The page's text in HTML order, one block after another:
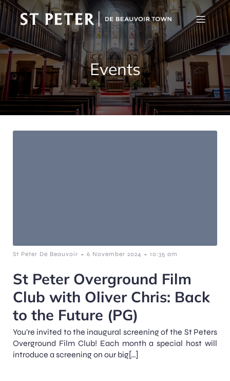
Events
St Peter De Beauvoir - 6 November 2024 - 10:35 am
St Peter Overground Film
Club with Oliver Chris: Back
to the Future (PG)
You’re invited to the inaugural screening of the St Peters
Overground Film Club! Each month a special host will
introduce a screening on our big[…]